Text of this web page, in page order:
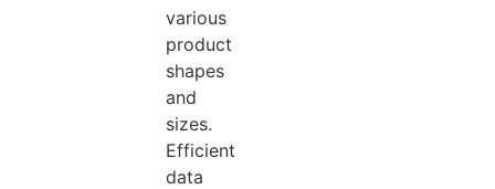
various
product
shapes
and
sizes.
Efficient
data